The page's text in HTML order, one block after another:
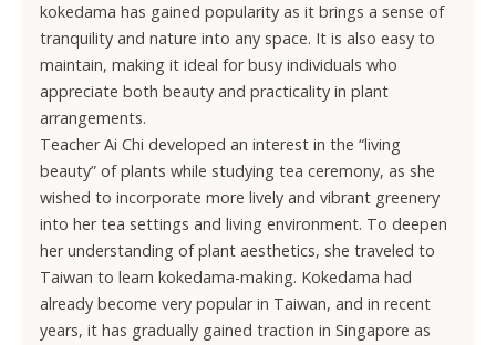
kokedama has gained popularity as it brings a sense of
tranquility and nature into any space. It is also easy to
maintain, making it ideal for busy individuals who
appreciate both beauty and practicality in plant
arrangements.
Teacher Ai Chi developed an interest in the “living
beauty” of plants while studying tea ceremony, as she
wished to incorporate more lively and vibrant greenery
into her tea settings and living environment. To deepen
her understanding of plant aesthetics, she traveled to
Taiwan to learn kokedama-making. Kokedama had
already become very popular in Taiwan, and in recent
years, it has gradually gained traction in Singapore as